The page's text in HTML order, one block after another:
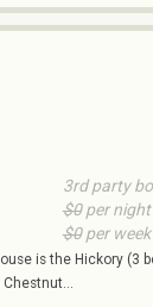
3rd party
$0per night
$0per week
is the Hickory (3